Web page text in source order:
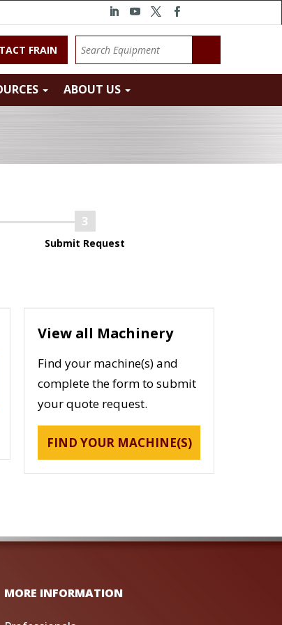
FRAIN
ABOUT US
Submit Request
View all Machinery
Find your machine(s) and
complete the form to submit
your quote request.
FIND YOUR MACHINE(S)
MORE INFORMATION